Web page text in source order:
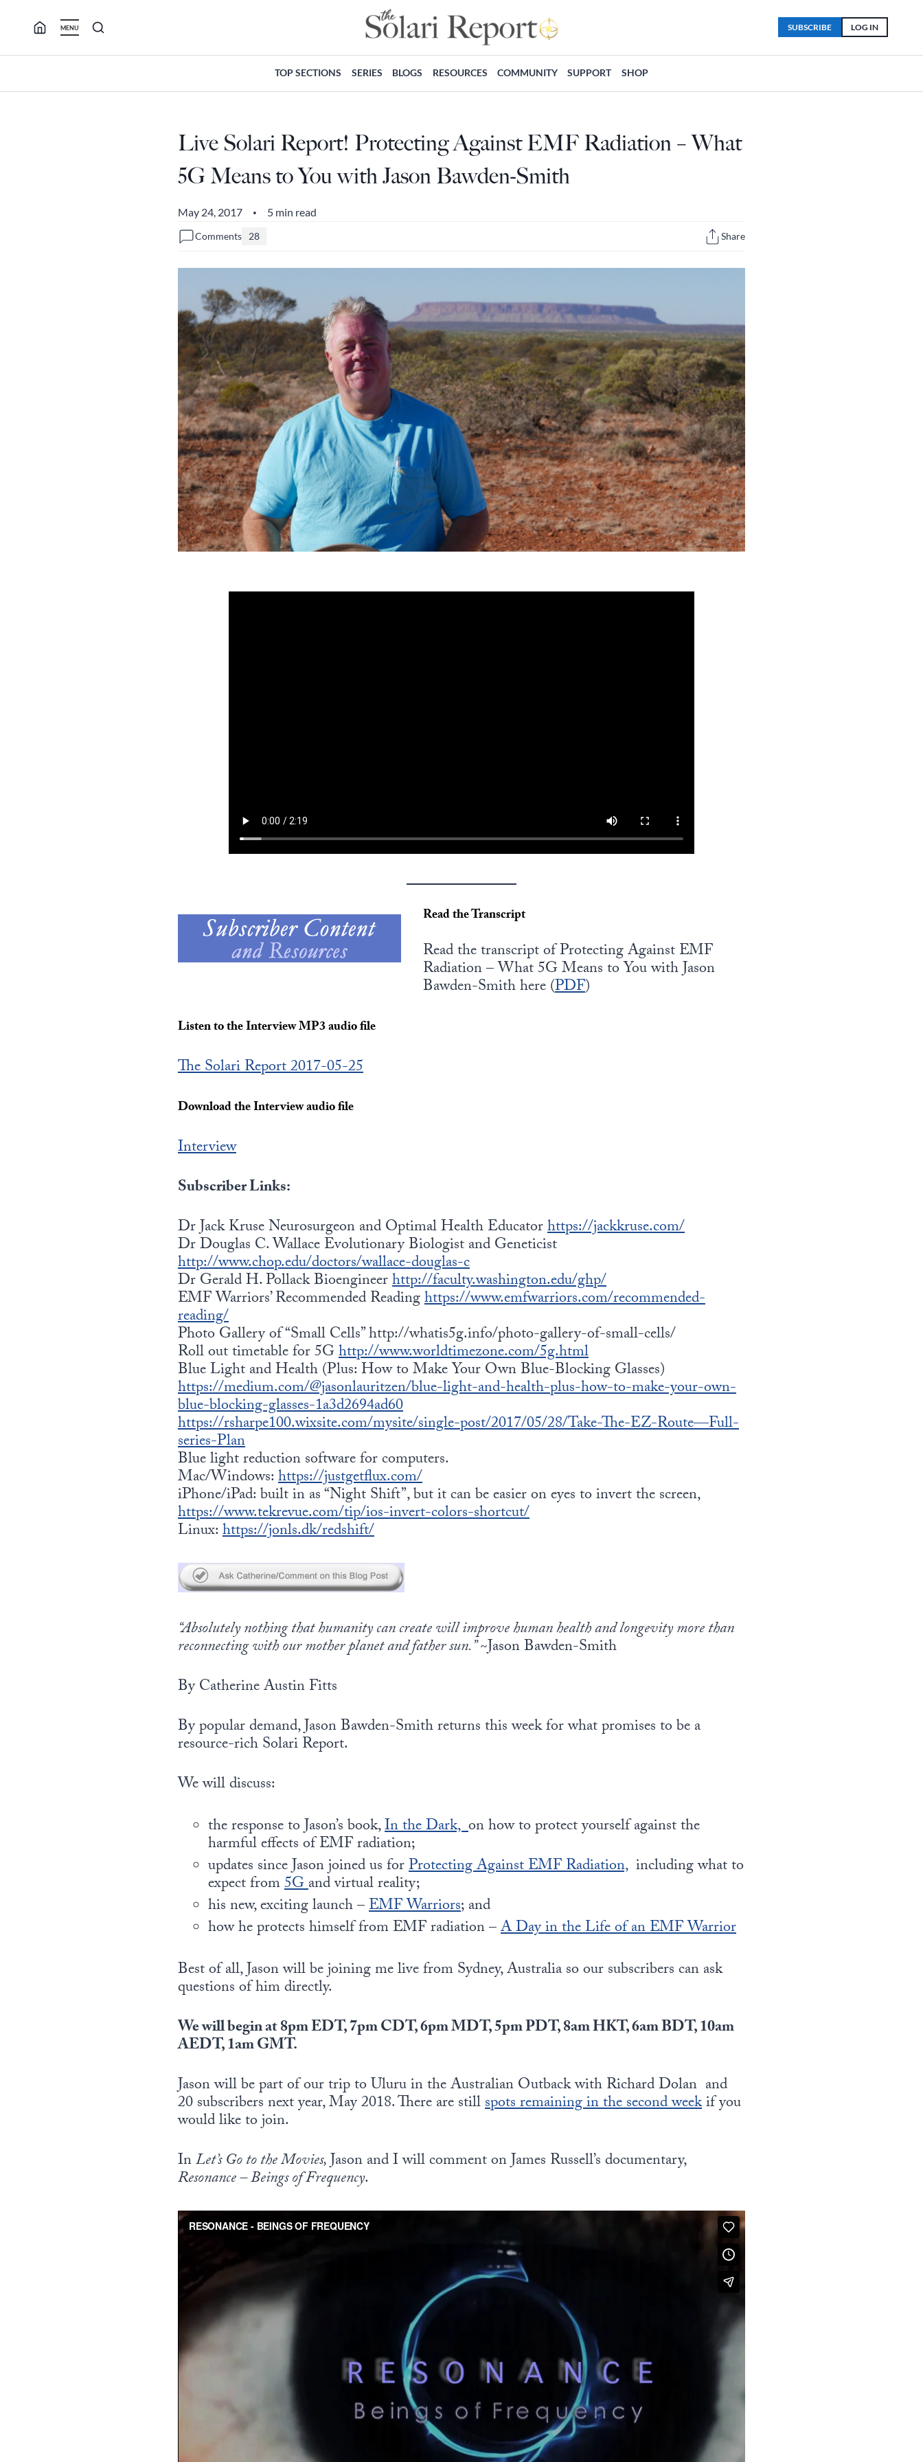
MENU LOG IN
SUBSCRIBE
TOP SECTIONS SERIES BLOGS RESOURCES COMMUNITY SUPPORT SHOP
Live Solari Report! Protecting Against EMF Radiation – What
5G Means to You with Jason Bawden-Smith
May 24, 2017 • 5 min read
Comments 28 Share
Read the Transcript
Read the transcript of Protecting Against EMF
Radiation – What 5G Means to You with Jason
Bawden-Smith here (PDF)
Listen to the Interview MP3 audio file
The Solari Report 2017-05-25
Download the Interview audio file
Interview
Subscriber Links:
Dr Jack Kruse Neurosurgeon and Optimal Health Educatorhttps://jackkruse.com/
Dr Douglas C. Wallace Evolutionary Biologist and Geneticist
http://www.chop.edu/doctors/wallace-douglas-c
Dr Gerald H. Pollack Bioengineerhttp://faculty.washington.edu/ghp/
EMF Warriors’ Recommended Readinghttps://www.emfwarriors.com/recommended-
reading/
Photo Gallery of “Small Cells” http://whatis5g.info/photo-gallery-of-small-cells/
Roll out timetable for 5Ghttp://www.worldtimezone.com/5g.html
Blue Light and Health (Plus: How to Make Your Own Blue-Blocking Glasses)
https://medium.com/@jasonlauritzen/blue-light-and-health-plus-how-to-make-your-own-
blue-blocking-glasses-1a3d2694ad60
https://rsharpe100.wixsite.com/mysite/single-post/2017/05/28/Take-The-EZ-Route—Full-
series-Plan
Blue light reduction software for computers.
Mac/Windows:https://justgetflux.com/
iPhone/iPad: built in as “Night Shift”, but it can be easier on eyes to invert the screen,
https://www.tekrevue.com/tip/ios-invert-colors-shortcut/
Linux:https://jonls.dk/redshift/
“Absolutely nothing that humanity can create will improve human health and longevity more than
reconnecting with our mother planet and father sun.”~Jason Bawden-Smith
By Catherine Austin Fitts
By popular demand, Jason Bawden-Smith returns this week for what promises to be a
resource-rich Solari Report.
We will discuss:
the response to Jason’s book,In the Dark,on how to protect yourself against the
harmful effects of EMF radiation;
updates since Jason joined us forProtecting Against EMF Radiation,including what to
expect from5Gand virtual reality;
his new, exciting launch –EMF Warriors; and
how he protects himself from EMF radiation –A Day in the Life of an EMF Warrior
Best of all, Jason will be joining me live from Sydney, Australia so our subscribers can ask
questions of him directly.
We will begin at 8pm EDT, 7pm CDT, 6pm MDT, 5pm PDT, 8am HKT, 6am BDT, 10am
AEDT, 1am GMT.
Jason will be part of our trip to Uluru in the Australian Outback with Richard Dolan and
20 subscribers next year, May 2018. There are stillspots remaining in the second weekif you
would like to join.
InLet’s Go to the Movies,Jason and I will comment on James Russell’s documentary,
Resonance – Beings of Frequency.